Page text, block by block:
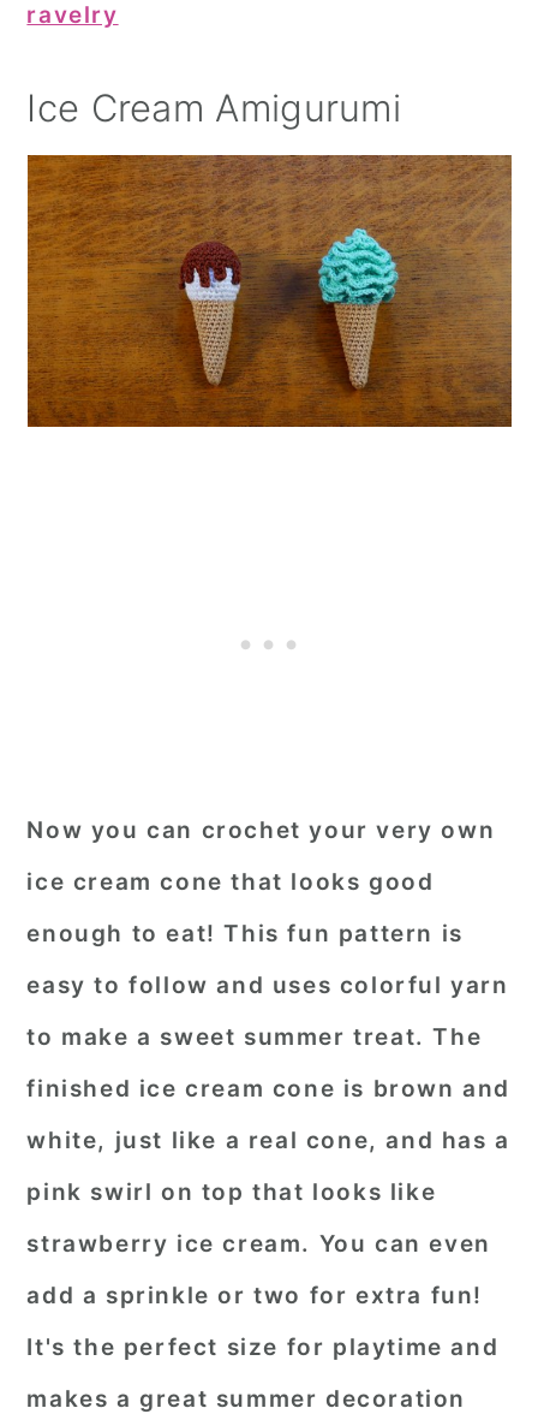
ravelry
Ice Cream Amigurumi
Now you can crochet your very own
ice cream cone that looks good
enough to eat! This fun pattern is
easy to follow and uses colorful yarn
to make a sweet summer treat. The
finished ice cream cone is brown and
white, just like a real cone, and has a
pink swirl on top that looks like
strawberry ice cream. You can even
add a sprinkle or two for extra fun!
It's the perfect size for playtime and
makes a great summer decoration